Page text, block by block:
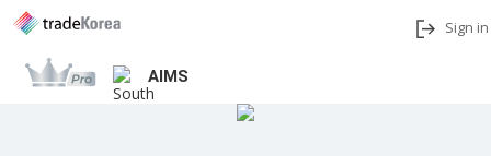
Sign in
AIMS